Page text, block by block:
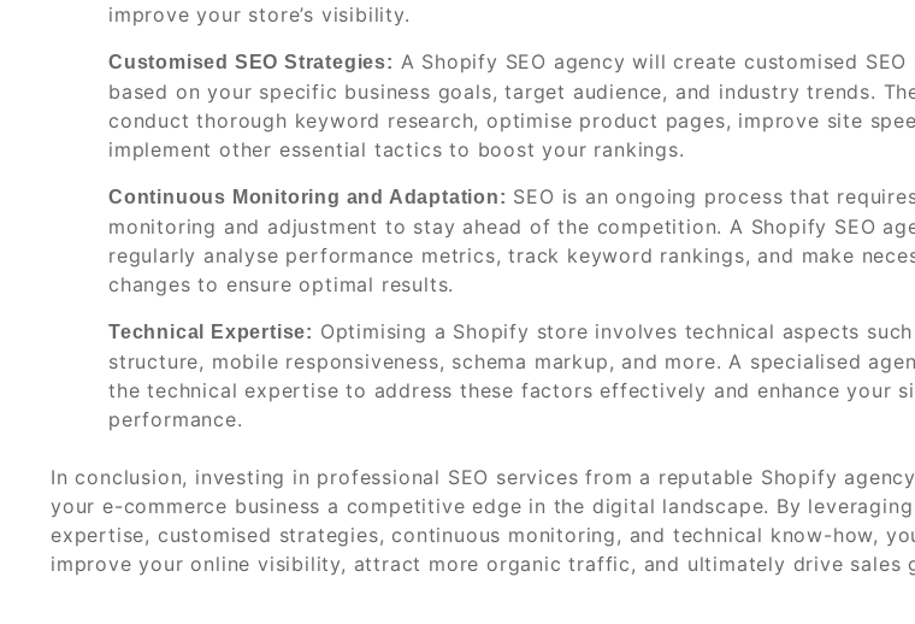
improve your store’s visibility.
Customised SEO Strategies: A Shopify SEO agency will create customised
based on your specific business goals, target audience, and industry trends.
conduct thorough keyword research, optimise product pages, improve site
implement other essential tactics to boost your rankings.
Continuous Monitoring and Adaptation: SEO is an ongoing process that
monitoring and adjustment to stay ahead of the competition. A Shopify SEO
regularly analyse performance metrics, track keyword rankings, and make
changes to ensure optimal results.
Technical Expertise: Optimising a Shopify store involves technical aspects
structure, mobile responsiveness, schema markup, and more. A specialised
the technical expertise to address these factors effectively and enhance your
performance.
In conclusion, investing in professional SEO services from a reputable Shopify
your e-commerce business a competitive edge in the digital landscape. By
expertise, customised strategies, continuous monitoring, and technical know-how,
improve your online visibility, attract more organic traffic, and ultimately drive sales